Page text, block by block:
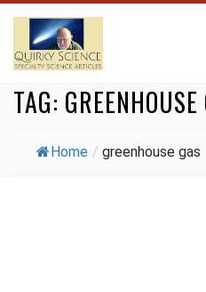
TAG: GREENHOUSE
Home / greenhouse gas